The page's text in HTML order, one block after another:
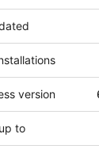
version
to